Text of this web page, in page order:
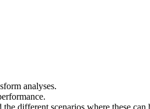
analyses.
different scenarios where these can